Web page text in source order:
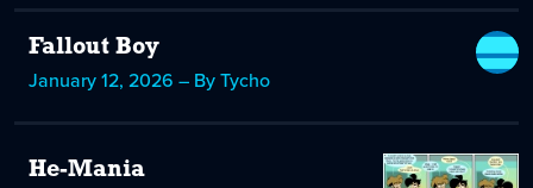
Fallout Boy
January 12, 2026 – By Tycho
He-Mania